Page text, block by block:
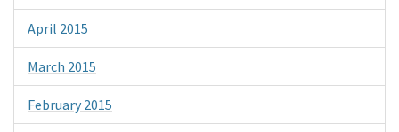
April 2015
March 2015
February 2015